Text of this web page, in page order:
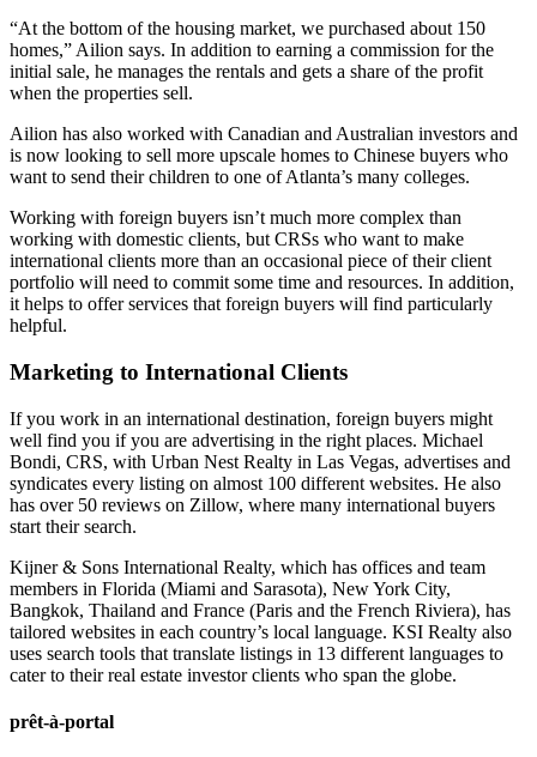
“At the bottom of the housing market, we purchased about 150
homes,” Ailion says. In addition to earning a commission for the
initial sale, he manages the rentals and gets a share of the profit
when the properties sell.
Ailion has also worked with Canadian and Australian investors and
is now looking to sell more upscale homes to Chinese buyers who
want to send their children to one of Atlanta’s many colleges.
Working with foreign buyers isn’t much more complex than
working with domestic clients, but CRSs who want to make
international clients more than an occasional piece of their client
portfolio will need to commit some time and resources. In addition,
it helps to offer services that foreign buyers will find particularly
helpful.
Marketing to International Clients
If you work in an international destination, foreign buyers might
well find you if you are advertising in the right places. Michael
Bondi, CRS, with Urban Nest Realty in Las Vegas, advertises and
syndicates every listing on almost 100 different websites. He also
has over 50 reviews on Zillow, where many international buyers
start their search.
Kijner & Sons International Realty, which has offices and team
members in Florida (Miami and Sarasota), New York City,
Bangkok, Thailand and France (Paris and the French Riviera), has
tailored websites in each country’s local language. KSI Realty also
uses search tools that translate listings in 13 different languages to
cater to their real estate investor clients who span the globe.
prêt-à-portal